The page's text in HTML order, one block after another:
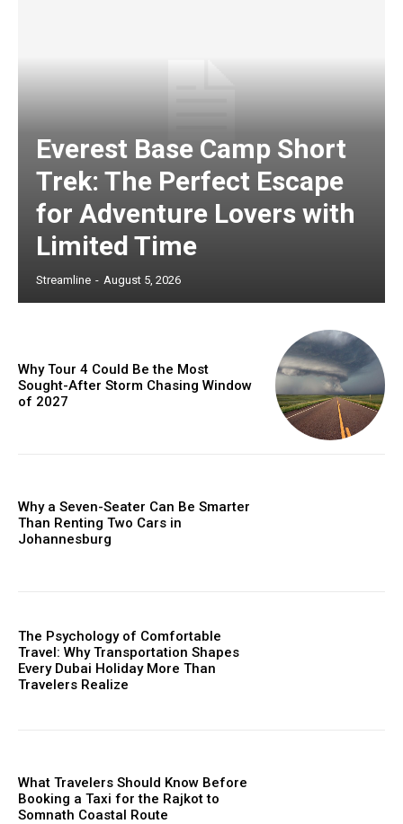
Everest Base Camp Short
Trek: The Perfect Escape
for Adventure Lovers with
Limited Time
Streamline - August 5, 2026
Why Tour 4 Could Be the Most
Sought-After Storm Chasing Window
of 2027
Why a Seven-Seater Can Be Smarter
Than Renting Two Cars in
Johannesburg
The Psychology of Comfortable
Travel: Why Transportation Shapes
Every Dubai Holiday More Than
Travelers Realize
What Travelers Should Know Before
Booking a Taxi for the Rajkot to
Somnath Coastal Route